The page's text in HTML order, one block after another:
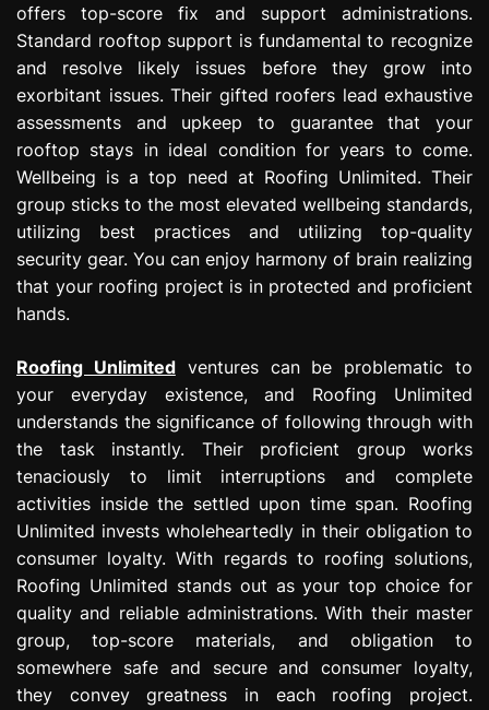
offers top-score fix and support administrations.
Standard rooftop support is fundamental to recognize
and resolve likely issues before they grow into
exorbitant issues. Their gifted roofers lead exhaustive
assessments and upkeep to guarantee that your
rooftop stays in ideal condition for years to come.
Wellbeing is a top need at Roofing Unlimited. Their
group sticks to the most elevated wellbeing standards,
utilizing best practices and utilizing top-quality
security gear. You can enjoy harmony of brain realizing
that your roofing project is in protected and proficient
hands.
Roofing Unlimitedventures can be problematic to
your everyday existence, and Roofing Unlimited
understands the significance of following through with
the task instantly. Their proficient group works
tenaciously to limit interruptions and complete
activities inside the settled upon time span. Roofing
Unlimited invests wholeheartedly in their obligation to
consumer loyalty. With regards to roofing solutions,
Roofing Unlimited stands out as your top choice for
quality and reliable administrations. With their master
group, top-score materials, and obligation to
somewhere safe and secure and consumer loyalty,
they convey greatness in each roofing project.